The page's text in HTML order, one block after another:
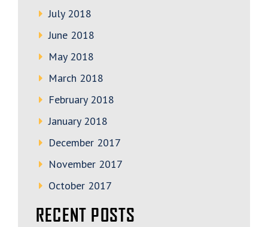
July 2018
June 2018
May 2018
March 2018
February 2018
January 2018
December 2017
November 2017
October 2017
RECENT POSTS